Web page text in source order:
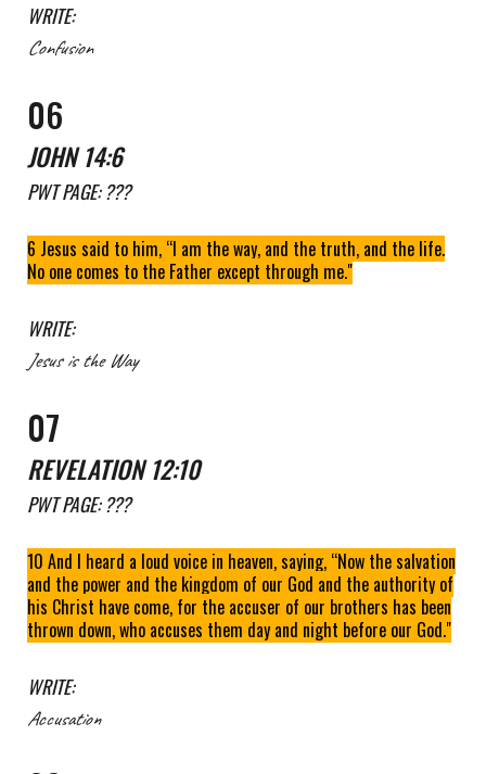
WRITE:
Confusion
06
JOHN 14:6
PWTPAGE: ???
6 Jesus said to him, “I am the way, and the truth, and the life.
No one comes to the Father except through me."
WRITE:
Jesus is the Way
07
REVELATION 12:10
PWTPAGE: ???
10 And I heard a loud voice in heaven, saying, “Now the salvation
and the power and the kingdom of our God and the authority of
his Christ have come, for the accuser of our brothers has been
thrown down, who accuses them day and night before our God."
WRITE:
Accusation